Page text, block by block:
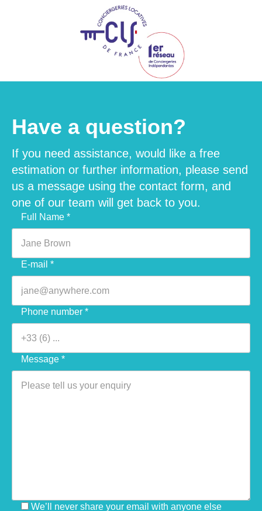
Have a question?
If you need assistance, would like a free
estimation or further information, please send
us a message using the contact form, and
one of our team will get back to you.
Full Name *
Veuillez laisser ce champ vide.
E-mail *
Phone number *
Message *
We’ll never share your email with anyone else